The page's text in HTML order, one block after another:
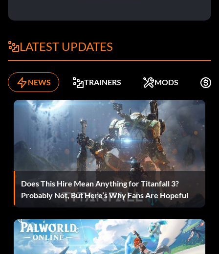
LATEST UPDATES
NEWS TRAINERS MODS
Does This Hire Mean Anything for Titanfall 3?
Probably Not, But Here’s Why Fans Are Hopeful